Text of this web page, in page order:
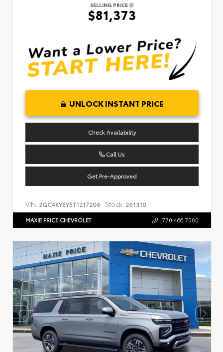
SELLING PRICE
$81,373
UNLOCK INSTANT PRICE
Check Availability
Call Us
Get Pre-Approved
VIN: 2GC4KYEY5T1217206 Stock: 261310
MAXIE PRICE CHEVROLET 770.466.7000